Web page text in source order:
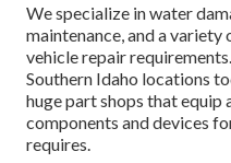
We specialize in water
maintenance, and a
vehicle repair
Southern Idaho locations
huge part shops that
components and devices
requires.